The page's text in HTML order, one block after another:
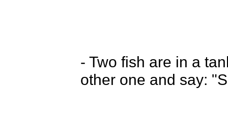
- Two fish are in a
other one and say: